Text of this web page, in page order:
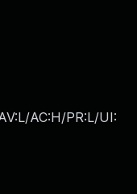
AC:H/PR:L/UI: